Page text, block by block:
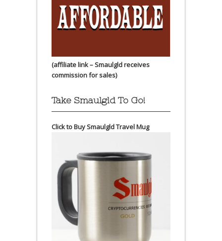
(affiliate link – Smaulgld receives
commission for sales)
Take Smaulgld To Go!
Click to Buy Smaulgld Travel Mug